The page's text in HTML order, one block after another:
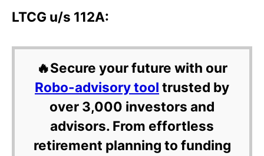
LTCG u/s 112A:
🔥Secure your future with our
Robo-advisory tool trusted by
over 3,000 investors and
advisors. From effortless
retirement planning to funding